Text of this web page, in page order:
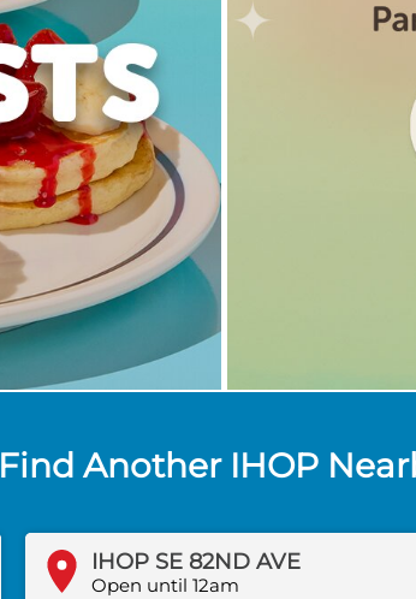
Find Another IHOP
IHOP SE 82ND AVE
Open until 12am